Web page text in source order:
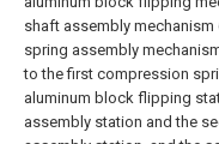
shaft assembly
spring assembly
to the first compression
aluminum block flipping
assembly station and the